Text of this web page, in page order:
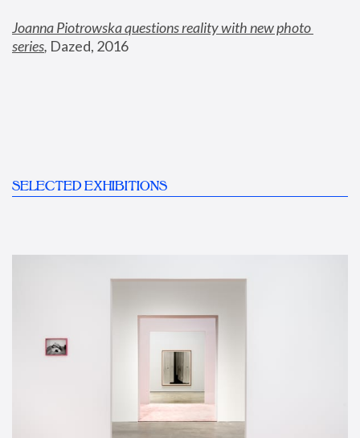
Joanna Piotrowska questions reality with new photo
series, Dazed, 2016
SELECTED EXHIBITIONS